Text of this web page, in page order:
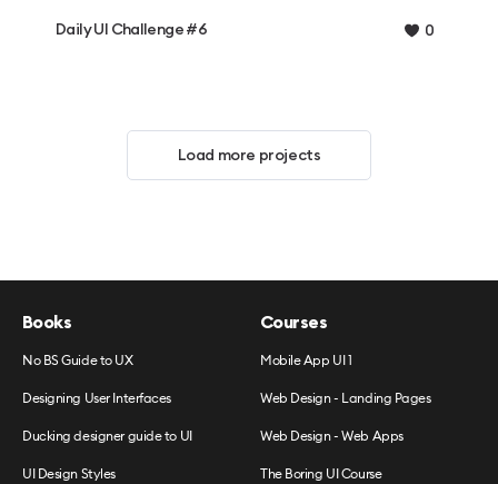
Daily UI Challenge #6 0
Load more projects
Books
No BS Guide to UX
Designing User Interfaces
Ducking designer guide to UI
UI Design Styles
Courses
Mobile App UI 1
Web Design - Landing Pages
Web Design - Web Apps
The Boring UI Course